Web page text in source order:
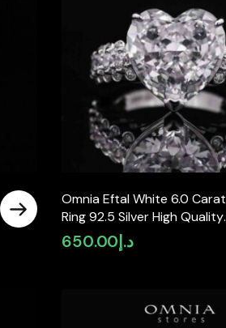
Omnia Eftal White 6.0 Carat
Ring 92.5 Silver High Quality
Simulated diamonds
د.إ650.00